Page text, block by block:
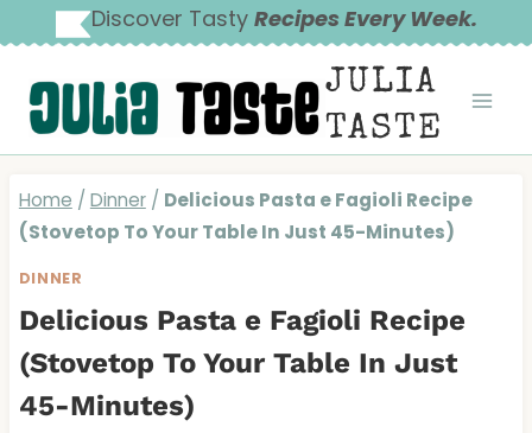
to
content
Discover Tasty Recipes Every Week.
JULIA
TASTE
Home / Dinner / Delicious Pasta e Fagioli Recipe
(Stovetop To Your Table In Just 45-Minutes)
DINNER
Delicious Pasta e Fagioli Recipe
(Stovetop To Your Table In Just
45-Minutes)